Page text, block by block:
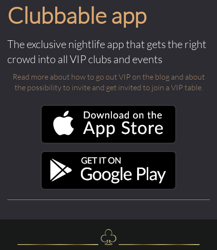
Clubbable app
The exclusive nightlife app that gets the right
crowd into all VIP clubs and events
Read more about how to go out VIP on the blog and about
the possibility to invite and get invited to join a VIP table.